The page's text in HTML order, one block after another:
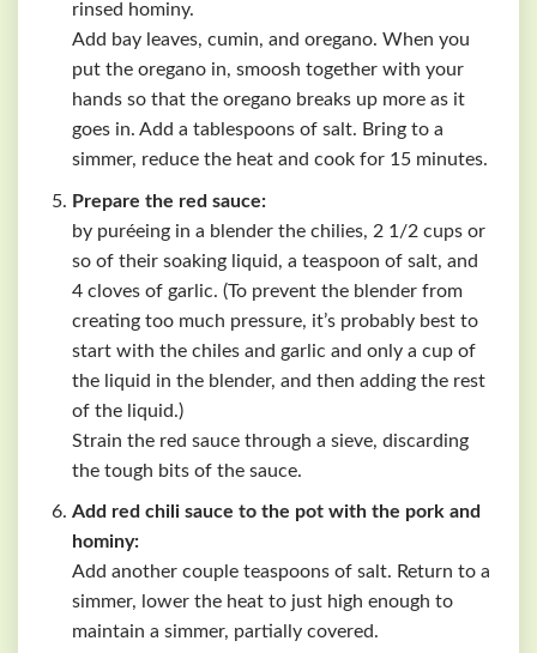
rinsed hominy.
Add bay leaves, cumin, and oregano. When you
put the oregano in, smoosh together with your
hands so that the oregano breaks up more as it
goes in. Add a tablespoons of salt. Bring to a
simmer, reduce the heat and cook for 15 minutes.
Prepare the red sauce:
by puréeing in a blender the chilies, 2 1/2 cups or
so of their soaking liquid, a teaspoon of salt, and
4 cloves of garlic. (To prevent the blender from
creating too much pressure, it’s probably best to
start with the chiles and garlic and only a cup of
the liquid in the blender, and then adding the rest
of the liquid.)
Strain the red sauce through a sieve, discarding
the tough bits of the sauce.
Add red chili sauce to the pot with the pork and
hominy:
Add another couple teaspoons of salt. Return to a
simmer, lower the heat to just high enough to
maintain a simmer, partially covered.